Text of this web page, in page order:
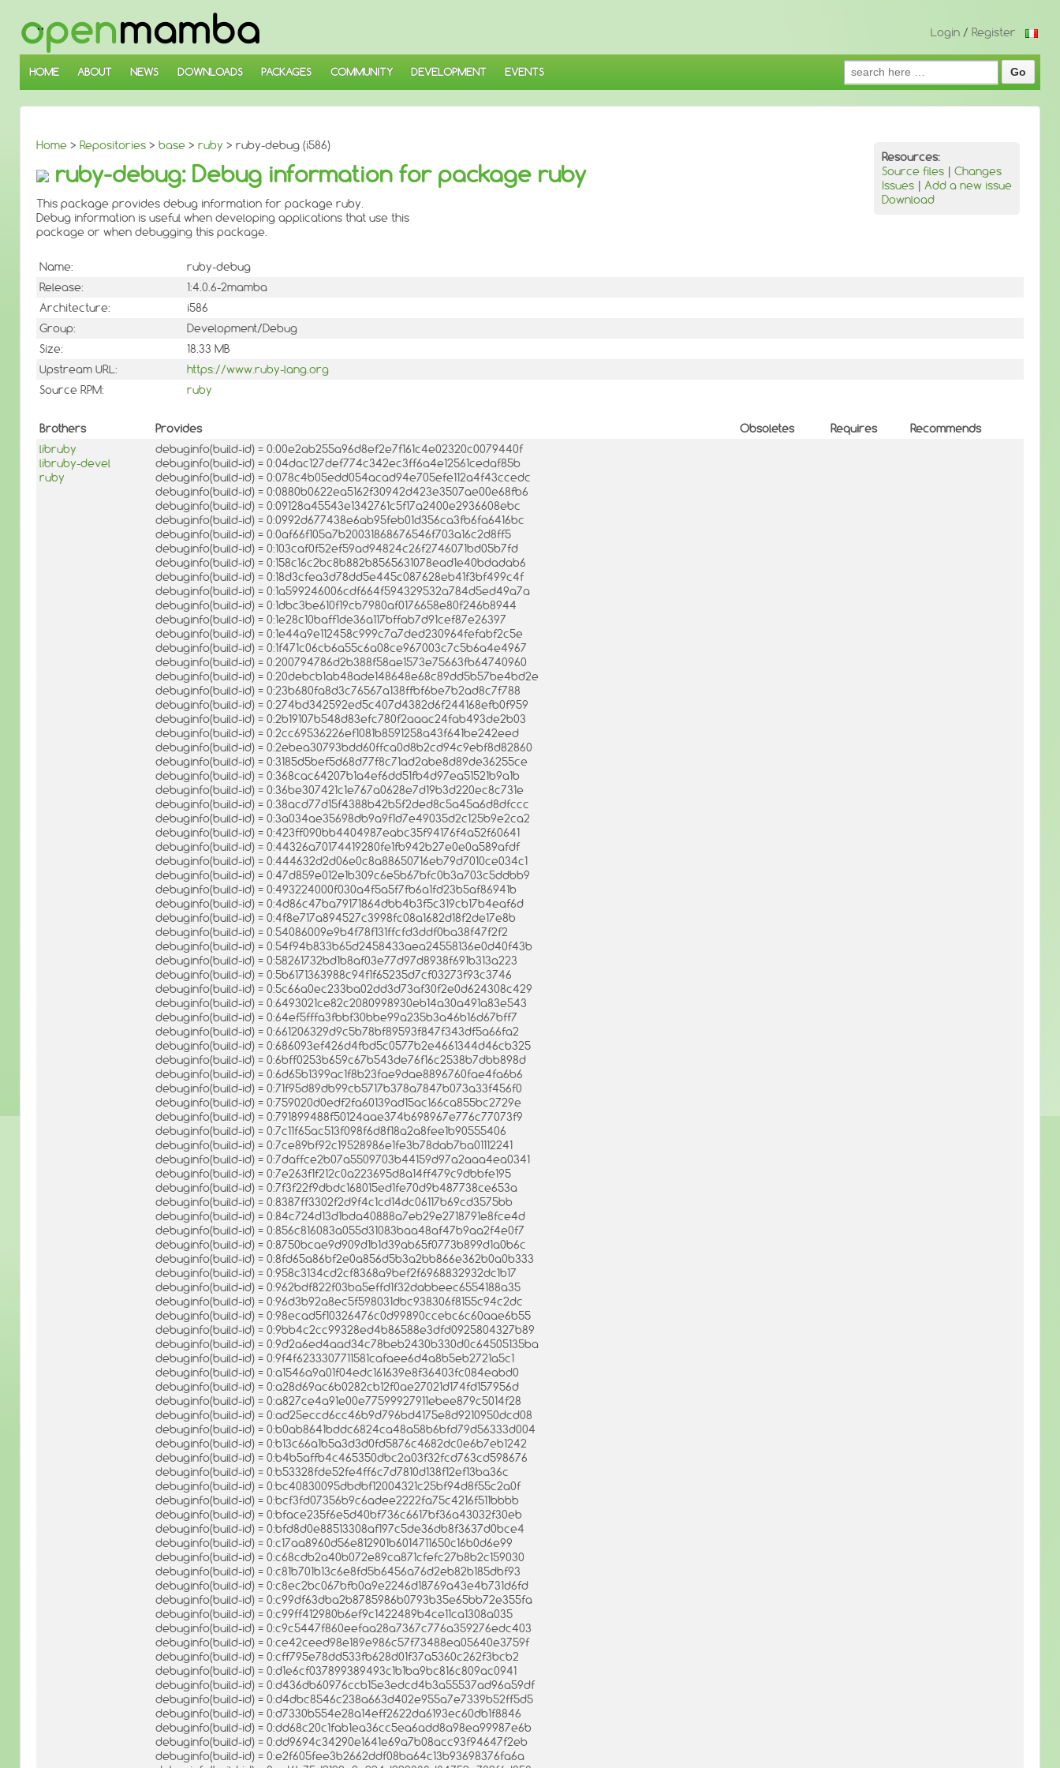
SKIP
TO
MAIN
CONTENT
Login / Register
HOME ABOUT NEWS DOWNLOADS PACKAGES COMMUNITY DEVELOPMENT EVENTS
Search
for:
Home > Repositories > base > ruby > ruby-debug (i586)
Resources:
Source files | Changes
Issues | Add a new issue
Download
ruby-debug: Debug information for package ruby
This package provides debug information for package ruby.
Debug information is useful when developing applications that use this
package or when debugging this package.
Name:
ruby-debug
Release:
1:4.0.6-2mamba
Architecture:
i586
Group:
Development/Debug
Size:
18.33 MB
Upstream URL:
https://www.ruby-lang.org
Source RPM:
ruby
Brothers Provides Obsoletes Requires
Recommends
libruby
libruby-devel
ruby
debuginfo(build-id) = 0:00e2ab255a96d8ef2e7f161c4e02320c0079440f
debuginfo(build-id) = 0:04dac127def774c342ec3ff6a4e12561cedaf85b
debuginfo(build-id) = 0:078c4b05edd054acad94e705efe112a4f43ccedc
debuginfo(build-id) = 0:0880b0622ea5162f30942d423e3507ae00e68fb6
debuginfo(build-id) = 0:09128a45543e1342761c5f17a2400e2936608ebc
debuginfo(build-id) = 0:0992d677438e6ab95feb01d356ca3fb6fa6416bc
debuginfo(build-id) = 0:0af66f105a7b20031868676546f703a16c2d8ff5
debuginfo(build-id) = 0:103caf0f52ef59ad94824c26f2746071bd05b7fd
debuginfo(build-id) = 0:158c16c2bc8b882b8565631078ead1e40bdadab6
debuginfo(build-id) = 0:18d3cfea3d78dd5e445c087628eb41f3bf499c4f
debuginfo(build-id) = 0:1a599246006cdf664f594329532a784d5ed49a7a
debuginfo(build-id) = 0:1dbc3be610f19cb7980af0176658e80f246b8944
debuginfo(build-id) = 0:1e28c10baff1de36a117bffab7d91cef87e26397
debuginfo(build-id) = 0:1e44a9e112458c999c7a7ded230964fefabf2c5e
debuginfo(build-id) = 0:1f471c06cb6a55c6a08ce967003c7c5b6a4e4967
debuginfo(build-id) = 0:200794786d2b388f58ae1573e75663fb64740960
debuginfo(build-id) = 0:20debcb1ab48ade148648e68c89dd5b57be4bd2e
debuginfo(build-id) = 0:23b680fa8d3c76567a138ffbf6be7b2ad8c7f788
debuginfo(build-id) = 0:274bd342592ed5c407d4382d6f244168efb0f959
debuginfo(build-id) = 0:2b19107b548d83efc780f2aaac24fab493de2b03
debuginfo(build-id) = 0:2cc69536226ef1081b8591258a43f641be242eed
debuginfo(build-id) = 0:2ebea30793bdd60ffca0d8b2cd94c9ebf8d82860
debuginfo(build-id) = 0:3185d5bef5d68d77f8c71ad2abe8d89de36255ce
debuginfo(build-id) = 0:368cac64207b1a4ef6dd51fb4d97ea51521b9a1b
debuginfo(build-id) = 0:36be307421c1e767a0628e7d19b3d220ec8c731e
debuginfo(build-id) = 0:38acd77d15f4388b42b5f2ded8c5a45a6d8dfccc
debuginfo(build-id) = 0:3a034ae35698db9a9f1d7e49035d2c125b9e2ca2
debuginfo(build-id) = 0:423ff090bb4404987eabc35f94176f4a52f60641
debuginfo(build-id) = 0:44326a70174419280fe1fb942b27e0e0a589afdf
debuginfo(build-id) = 0:444632d2d06e0c8a88650716eb79d7010ce034c1
debuginfo(build-id) = 0:47d859e012e1b309c6e5b67bfc0b3a703c5ddbb9
debuginfo(build-id) = 0:493224000f030a4f5a5f7fb6a1fd23b5af86941b
debuginfo(build-id) = 0:4d86c47ba79171864dbb4b3f5c319cb17b4eaf6d
debuginfo(build-id) = 0:4f8e717a894527c3998fc08a1682d18f2de17e8b
debuginfo(build-id) = 0:54086009e9b4f78f131ffcfd3ddf0ba38f47f2f2
debuginfo(build-id) = 0:54f94b833b65d2458433aea24558136e0d40f43b
debuginfo(build-id) = 0:58261732bd1b8af03e77d97d8938f691b313a223
debuginfo(build-id) = 0:5b6171363988c94f1f65235d7cf03273f93c3746
debuginfo(build-id) = 0:5c66a0ec233ba02dd3d73af30f2e0d624308c429
debuginfo(build-id) = 0:6493021ce82c2080998930eb14a30a491a83e543
debuginfo(build-id) = 0:64ef5fffa3fbbf30bbe99a235b3a46b16d67bff7
debuginfo(build-id) = 0:661206329d9c5b78bf89593f847f343df5a66fa2
debuginfo(build-id) = 0:686093ef426d4fbd5c0577b2e4661344d46cb325
debuginfo(build-id) = 0:6bff0253b659c67b543de76f16c2538b7dbb898d
debuginfo(build-id) = 0:6d65b1399ac1f8b23fae9dae8896760fae4fa6b6
debuginfo(build-id) = 0:71f95d89db99cb5717b378a7847b073a33f456f0
debuginfo(build-id) = 0:759020d0edf2fa60139ad15ac166ca855bc2729e
debuginfo(build-id) = 0:791899488f50124aae374b698967e776c77073f9
debuginfo(build-id) = 0:7c11f65ac513f098f6d8f18a2a8fee1b90555406
debuginfo(build-id) = 0:7ce89bf92c19528986e1fe3b78dab7ba01112241
debuginfo(build-id) = 0:7daffce2b07a5509703b44159d97a2aaa4ea0341
debuginfo(build-id) = 0:7e263f1f212c0a223695d8a14ff479c9dbbfe195
debuginfo(build-id) = 0:7f3f22f9dbdc168015ed1fe70d9b487738ce653a
debuginfo(build-id) = 0:8387ff3302f2d9f4c1cd14dc06117b69cd3575bb
debuginfo(build-id) = 0:84c724d13d1bda40888a7eb29e2718791e8fce4d
debuginfo(build-id) = 0:856c816083a055d31083baa48af47b9aa2f4e0f7
debuginfo(build-id) = 0:8750bcae9d909d1b1d39ab65f0773b899d1a0b6c
debuginfo(build-id) = 0:8fd65a86bf2e0a856d5b3a2bb866e362b0a0b333
debuginfo(build-id) = 0:958c3134cd2cf8368a9bef2f6968832932dc1b17
debuginfo(build-id) = 0:962bdf822f03ba5effd1f32dabbeec6554188a35
debuginfo(build-id) = 0:96d3b92a8ec5f598031dbc938306f8155c94c2dc
debuginfo(build-id) = 0:98ecad5f10326476c0d99890ccebc6c60aae6b55
debuginfo(build-id) = 0:9bb4c2cc99328ed4b86588e3dfd0925804327b89
debuginfo(build-id) = 0:9d2a6ed4aad34c78beb2430b330d0c64505135ba
debuginfo(build-id) = 0:9f4f6233307711581cafaee6d4a8b5eb2721a5c1
debuginfo(build-id) = 0:a1546a9a01f04edc161639e8f36403fc084eabd0
debuginfo(build-id) = 0:a28d69ac6b0282cb12f0ae27021d174fd157956d
debuginfo(build-id) = 0:a827ce4a91e00e77599927911ebee879c5014f28
debuginfo(build-id) = 0:ad25eccd6cc46b9d796bd4175e8d9210950dcd08
debuginfo(build-id) = 0:b0ab8641bddc6824ca48a58b6bfd79d56333d004
debuginfo(build-id) = 0:b13c66a1b5a3d3d0fd5876c4682dc0e6b7eb1242
debuginfo(build-id) = 0:b4b5affb4c465350dbc2a03f32fcd763cd598676
debuginfo(build-id) = 0:b53328fde52fe4ff6c7d7810d138f12ef13ba36c
debuginfo(build-id) = 0:bc40830095dbdbf12004321c25bf94d8f55c2a0f
debuginfo(build-id) = 0:bcf3fd07356b9c6adee2222fa75c4216f511bbbb
debuginfo(build-id) = 0:bface235f6e5d40bf736c6617bf36a43032f30eb
debuginfo(build-id) = 0:bfd8d0e88513308af197c5de36db8f3637d0bce4
debuginfo(build-id) = 0:c17aa8960d56e812901b6014711650c16b0d6e99
debuginfo(build-id) = 0:c68cdb2a40b072e89ca871cfefc27b8b2c159030
debuginfo(build-id) = 0:c81b701b13c6e8fd5b6456a76d2eb82b185dbf93
debuginfo(build-id) = 0:c8ec2bc067bfb0a9e2246d18769a43e4b731d6fd
debuginfo(build-id) = 0:c99df63dba2b8785986b0793b35e65bb72e355fa
debuginfo(build-id) = 0:c99ff412980b6ef9c1422489b4ce11ca1308a035
debuginfo(build-id) = 0:c9c5447f860eefaa28a7367c776a359276edc403
debuginfo(build-id) = 0:ce42ceed98e189e986c57f73488ea05640e3759f
debuginfo(build-id) = 0:cff795e78dd533fb628d01f37a5360c262f3bcb2
debuginfo(build-id) = 0:d1e6cf037899389493c1b1ba9bc816c809ac0941
debuginfo(build-id) = 0:d436db60976ccb15e3edcd4b3a55537ad96a59df
debuginfo(build-id) = 0:d4dbc8546c238a663d402e955a7e7339b52ff5d5
debuginfo(build-id) = 0:d7330b554e28a14eff2622da6193ec60db1f8846
debuginfo(build-id) = 0:dd68c20c1fab1ea36cc5ea6add8a98ea99987e6b
debuginfo(build-id) = 0:dd9694c34290e1641e69a7b08acc93f94647f2eb
debuginfo(build-id) = 0:e2f605fee3b2662ddf08ba64c13b93698376fa6a